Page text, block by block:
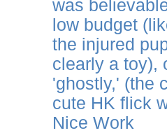
was
low budget
the injured
clearly a toy),
'ghostly,' (the
cute HK flick
Nice Work